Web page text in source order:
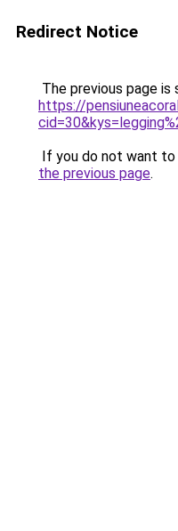
Redirect Notice
The previous page is
https://
If you do not want
the previous page.